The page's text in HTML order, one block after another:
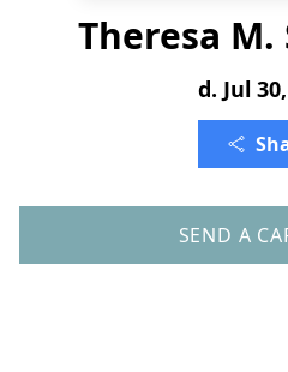
Theresa
d. Jul
SEND A